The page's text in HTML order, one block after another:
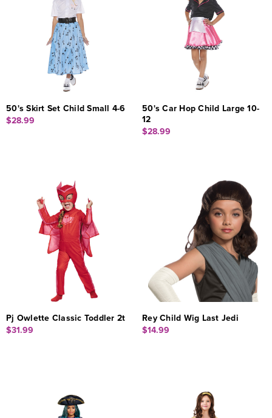
50's Skirt Set Child Small 4-6
$28.99
50's Car Hop Child Large 10-
12
$28.99
Pj Owlette Classic Toddler 2t
$31.99
Rey Child Wig Last Jedi
$14.99